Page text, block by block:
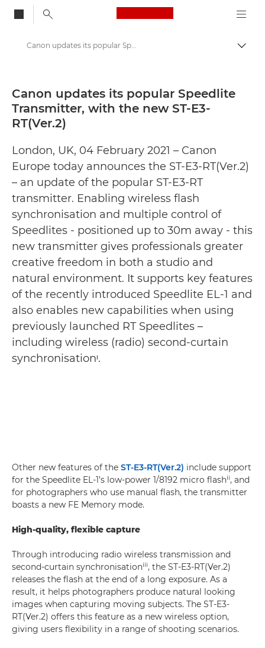
Canon Logo, back
Canon Press Centre
Press Releases - Canon Press Centre
Canon updates its popular Speedlite Transmitter, with the new ST-E3-RT(Ver.2) - Canon Press Centre
Canon updates its popular Speedlite
Transmitter, with the new ST-E3-
RT(Ver.2)
London, UK, 04 February 2021 – Canon
Europe today announces the ST-E3-RT(Ver.2)
– an update of the popular ST-E3-RT
transmitter. Enabling wireless flash
synchronisation and multiple control of
Speedlites - positioned up to 30m away - this
new transmitter gives professionals greater
creative freedom in both a studio and
natural environment. It supports key features
of the recently introduced Speedlite EL-1 and
also enables new capabilities when using
previously launched RT Speedlites –
including wireless (radio) second-curtain
synchronisationᶦ.
Other new features of the ST-E3-RT(Ver.2) include support
for the Speedlite EL-1’s low-power 1/8192 micro flashii, and
for photographers who use manual flash, the transmitter
boasts a new FE Memory mode.
High-quality, flexible capture
Through introducing radio wireless transmission and
second-curtain synchronisationiii, the ST-E3-RT(Ver.2)
releases the flash at the end of a long exposure. As a
result, it helps photographers produce natural looking
images when capturing moving subjects. The ST-E3-
RT(Ver.2) offers this feature as a new wireless option,
giving users flexibility in a range of shooting scenarios.